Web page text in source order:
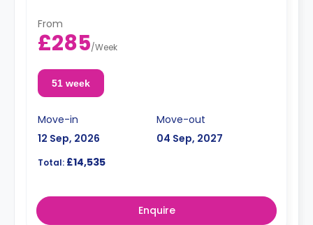
From
£285/Week
51 week
Move-in
12 Sep, 2026
Move-out
04 Sep, 2027
Total: £14,535
Enquire